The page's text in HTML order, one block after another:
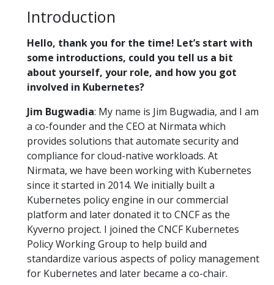
Introduction
Hello, thank you for the time! Let’s start with
some introductions, could you tell us a bit
about yourself, your role, and how you got
involved in Kubernetes?
Jim Bugwadia: My name is Jim Bugwadia, and I am
a co-founder and the CEO at Nirmata which
provides solutions that automate security and
compliance for cloud-native workloads. At
Nirmata, we have been working with Kubernetes
since it started in 2014. We initially built a
Kubernetes policy engine in our commercial
platform and later donated it to CNCF as the
Kyverno project. I joined the CNCF Kubernetes
Policy Working Group to help build and
standardize various aspects of policy management
for Kubernetes and later became a co-chair.